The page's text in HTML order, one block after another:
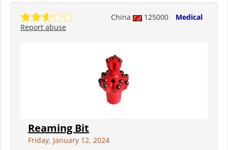
China 125000
Medical
Report abuse
Reaming Bit
Friday, January 12, 2024